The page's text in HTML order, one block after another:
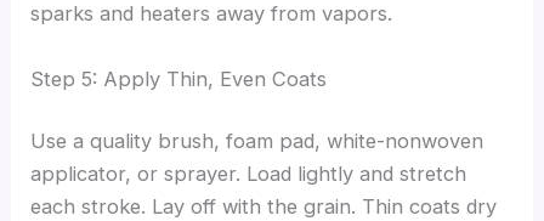
sparks and heaters away from vapors.
Step 5: Apply Thin, Even Coats
Use a quality brush, foam pad, white-nonwoven
applicator, or sprayer. Load lightly and stretch
each stroke. Lay off with the grain. Thin coats dry